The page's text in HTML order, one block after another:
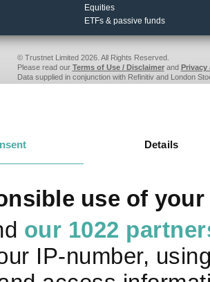
Details
use of your
our 1022
IP-number,
Equities
ETFs & passive funds
© Trustnet Limited 2026. All Rights Reserved.
Please read our Terms of Use / Disclaimerand Privacy
Data supplied in conjunction with Refinitiv and London